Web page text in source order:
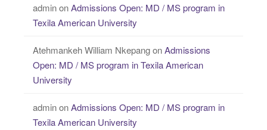
adminonAdmissions Open: MD / MS program in
Texila American University
Atehmankeh William NkepangonAdmissions
Open: MD / MS program in Texila American
University
adminonAdmissions Open: MD / MS program in
Texila American University